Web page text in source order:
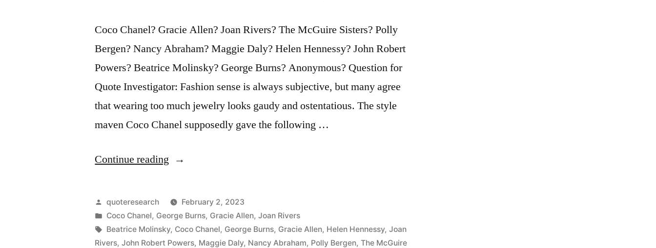
Coco Chanel? Gracie Allen? Joan Rivers? The McGuire Sisters? Polly
Bergen? Nancy Abraham? Maggie Daly? Helen Hennessy? John Robert
Powers? Beatrice Molinsky? George Burns? Anonymous? Question for
Quote Investigator: Fashion sense is always subjective, but many agree
that wearing too much jewelry looks gaudy and ostentatious. The style
maven Coco Chanel supposedly gave the following …
Continue reading “Adage
Before
You
Leave
Posted
by
quoteresearch
February 2, 2023
Posted
in
Coco Chanel, George Burns, Gracie Allen,Joan Rivers
Tags:
Beatrice Molinsky, Coco Chanel, George Burns, Gracie Allen, Helen Hennessy,Joan
Rivers,John Robert Powers, Maggie Daly, Nancy Abraham, Polly Bergen,The McGuire